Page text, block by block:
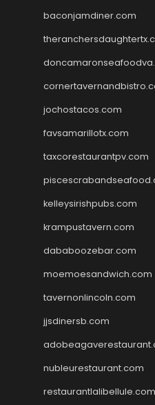
baconjamdiner.com
jochostacos.com
favsamarillotx.com
taxcorestaurantpv.com
kelleysirishpubs.com
krampustavern.com
dababoozebar.com
moemoesandwich.com
tavernonlincoln.com
jjsdinersb.com
nubleurestaurant.com
restaurantlalibellule.com